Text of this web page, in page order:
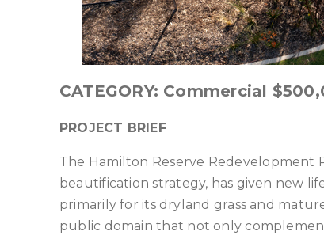
CATEGORY: Commercial
PROJECT BRIEF
The Hamilton Reserve Redevelopment
beautification strategy, has given new
primarily for its dryland grass and
public domain that not only